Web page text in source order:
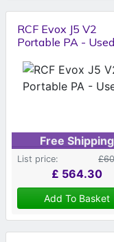
RCF Evox J5 V2
Portable PA - Used
Free Shipping
List price:
£ 564.30
Add To Basket